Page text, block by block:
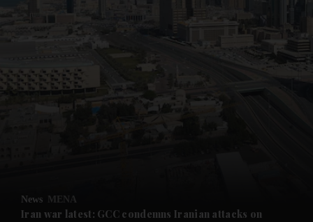
News MENA
Iran war latest: GCC condemns Iranian attacks on